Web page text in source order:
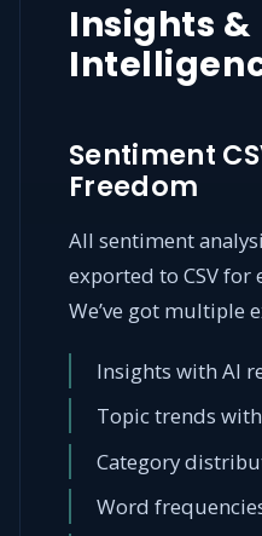
Insights &
Sentiment
Freedom
All sentiment
exported to CSV for
We’ve got multiple
Insights with AI
Topic trends
Category
Word